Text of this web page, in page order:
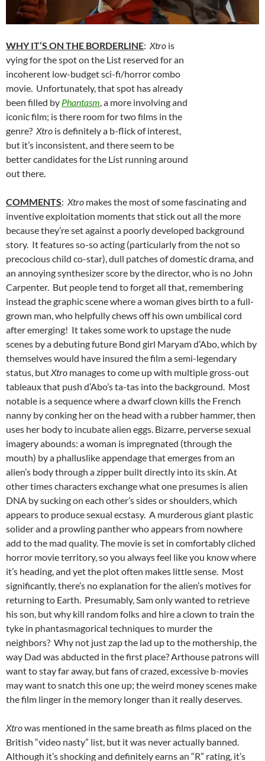
WHY IT’S ON THE BORDERLINE: Xtro is
vying for the spot on the List reserved for an
incoherent low-budget sci-fi/horror combo
movie. Unfortunately, that spot has already
been filled by Phantasm, a more involving and
iconic film; is there room for two films in the
genre? Xtro is definitely a b-flick of interest,
but it’s inconsistent, and there seem to be
better candidates for the List running around
out there.
COMMENTS: Xtro makes the most of some fascinating and
inventive exploitation moments that stick out all the more
because they’re set against a poorly developed background
story. It features so-so acting (particularly from the not so
precocious child co-star), dull patches of domestic drama, and
an annoying synthesizer score by the director, who is no John
Carpenter. But people tend to forget all that, remembering
instead the graphic scene where a woman gives birth to a full-
grown man, who helpfully chews off his own umbilical cord
after emerging! It takes some work to upstage the nude
scenes by a debuting future Bond girl Maryam d’Abo, which by
themselves would have insured the film a semi-legendary
status, butXtro manages to come up with multiple gross-out
tableaux that push d’Abo’s ta-tas into the background. Most
notable is a sequence where a dwarf clown kills the French
nanny by conking her on the head with a rubber hammer, then
uses her body to incubate alien eggs. Bizarre, perverse sexual
imagery abounds: a woman is impregnated (through the
mouth) by a phalluslike appendage that emerges from an
alien’s body through a zipper built directly into its skin. At
other times characters exchange what one presumes is alien
DNA by sucking on each other’s sides or shoulders, which
appears to produce sexual ecstasy. A murderous giant plastic
solider and a prowling panther who appears from nowhere
add to the mad quality. The movie is set in comfortably cliched
horror movie territory, so you always feel like you know where
it’s heading, and yet the plot often makes little sense. Most
significantly, there’s no explanation for the alien’s motives for
returning to Earth. Presumably, Sam only wanted to retrieve
his son, but why kill random folks and hire a clown to train the
tyke in phantasmagorical techniques to murder the
neighbors? Why not just zap the lad up to the mothership, the
way Dad was abducted in the first place? Arthouse patrons will
want to stay far away, but fans of crazed, excessive b-movies
may want to snatch this one up; the weird money scenes make
the film linger in the memory longer than it really deserves.
Xtrowas mentioned in the same breath as films placed on the
British “video nasty” list, but it was never actually banned.
Although it’s shocking and definitely earns an “R” rating, it’s